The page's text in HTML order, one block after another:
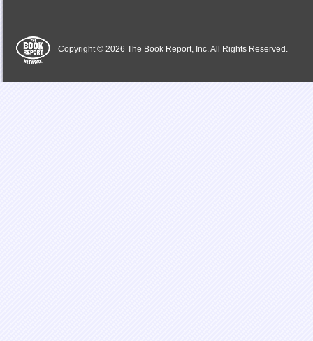
Copyright © 2026 The Book Report, Inc. All Rights Reserved.